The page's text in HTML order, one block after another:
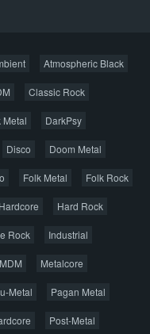
Atmospheric Black
Classic Rock
Metal DarkPsy
Disco Doom Metal
Folk Metal Folk Rock
Hardcore Hard Rock
Rock Industrial
MDM Metalcore
Metal Pagan Metal
Post-Metal
Шансон
после